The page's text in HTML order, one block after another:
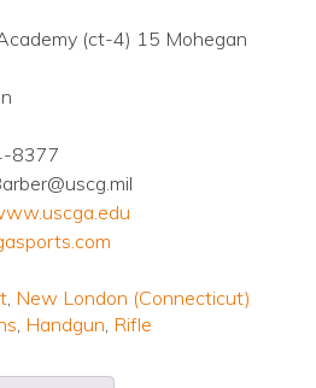
(ct-4) 15 Mohegan
8377
, New London (Connecticut)
, Handgun, Rifle